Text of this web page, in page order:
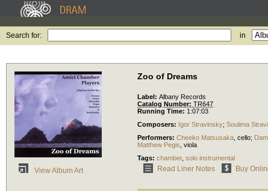
Search for: in
View Album Art
Zoo of Dreams
Label: Albany Records
Catalog Number: TR647
Running Time: 1:07:03
Composers: Igor Stravinsky; Soulima
Performers: Cheeko Matsusaka cello;
Matthew Pegis viola
Tags: chamber, solo instrumental
Read Liner Notes Buy